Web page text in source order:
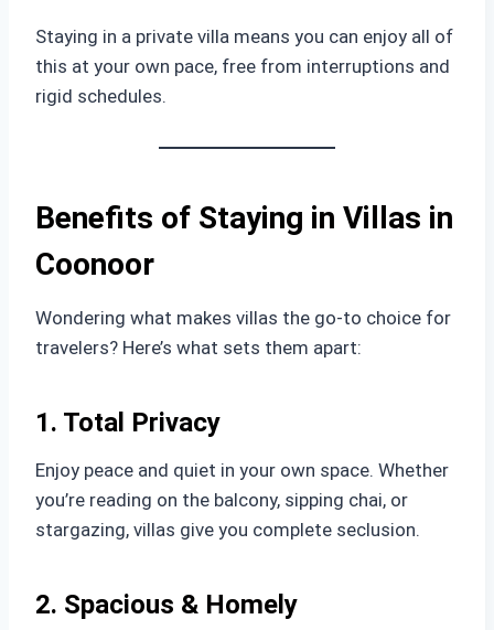
Staying in a private villa means you can enjoy all of
this at your own pace, free from interruptions and
rigid schedules.
Benefits of Staying in Villas in
Coonoor
Wondering what makes villas the go-to choice for
travelers? Here’s what sets them apart:
1. Total Privacy
Enjoy peace and quiet in your own space. Whether
you’re reading on the balcony, sipping chai, or
stargazing, villas give you complete seclusion.
2. Spacious & Homely